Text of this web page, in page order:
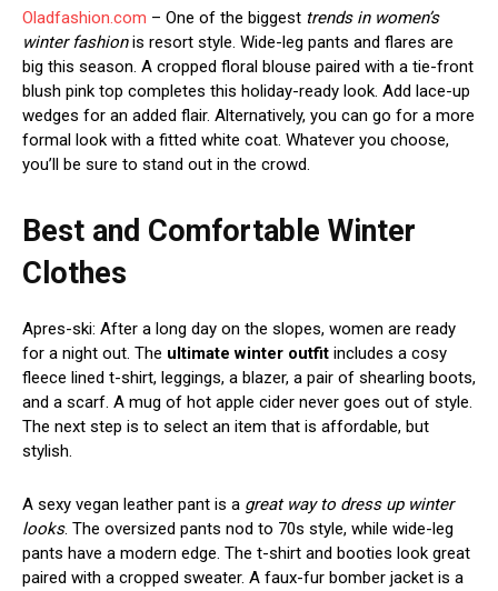
Oladfashion.com – One of the biggest trends in women’s
winter fashionis resort style. Wide-leg pants and flares are
big this season. A cropped floral blouse paired with a tie-front
blush pink top completes this holiday-ready look. Add lace-up
wedges for an added flair. Alternatively, you can go for a more
formal look with a fitted white coat. Whatever you choose,
you’ll be sure to stand out in the crowd.
Best and Comfortable Winter
Clothes
Apres-ski: After a long day on the slopes, women are ready
for a night out. The ultimate winter outfit includes a cosy
fleece lined t-shirt, leggings, a blazer, a pair of shearling boots,
and a scarf. A mug of hot apple cider never goes out of style.
The next step is to select an item that is affordable, but
stylish.
A sexy vegan leather pant is a great way to dress up winter
looks. The oversized pants nod to 70s style, while wide-leg
pants have a modern edge. The t-shirt and booties look great
paired with a cropped sweater. A faux-fur bomber jacket is a